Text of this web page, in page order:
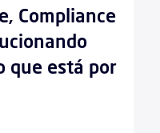
Compliance
que está por